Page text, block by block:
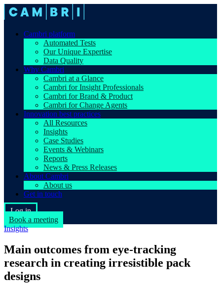
Cambri platform
Automated Tests
Our Unique Expertise
Data Quality
Why Cambri
Cambri at a Glance
Cambri for Insight Professionals
Cambri for Brand & Product
Cambri for Change Agents
Innovation best practices
All Resources
Insights
Case Studies
Events & Webinars
Reports
News & Press Releases
About Cambri
About us
Get in touch
Log in
Book a meeting
Insights
Main outcomes from eye-tracking
research in creating irresistible pack
designs